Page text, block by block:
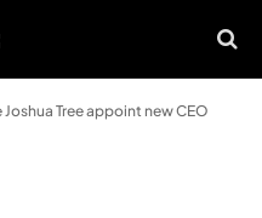
Tree appoint new CEO